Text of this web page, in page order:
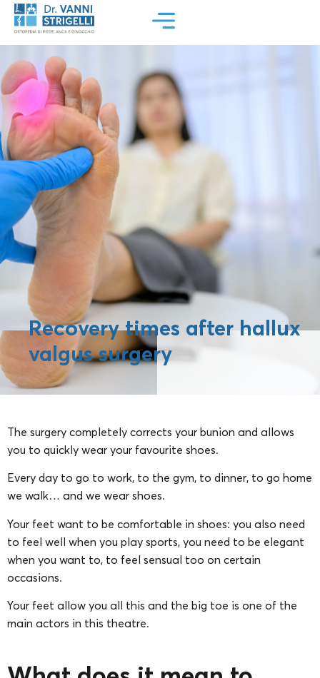
Recovery times after hallux
valgus surgery
The surgery completely corrects your bunion and allows
you to quickly wear your favourite shoes.
Every day to go to work, to the gym, to dinner, to go home
we walk… and we wear shoes.
Your feet want to be comfortable in shoes: you also need
to feel well when you play sports, you need to be elegant
when you want to, to feel sensual too on certain
occasions.
Your feet allow you all this and the big toe is one of the
main actors in this theatre.